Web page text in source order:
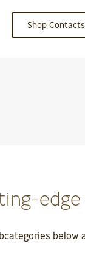
Shop Contacts
below